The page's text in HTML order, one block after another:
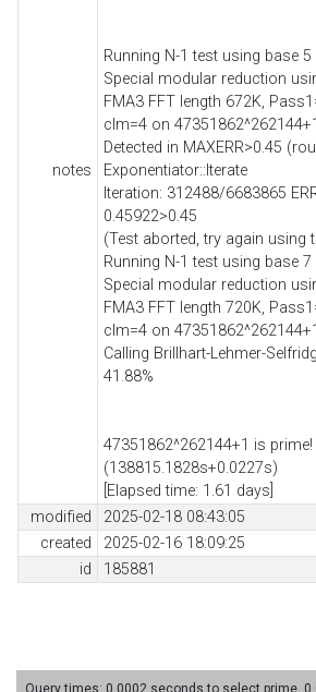
notes
Running N-1 test using base 5
Special modular reduction
FMA3 FFT length 672K,
clm=4 on 47351862^262144+1
Detected in MAXERR>0.45
Exponentiator::Iterate
Iteration: 312488/6683865
0.45922>0.45
(Test aborted, try again using
Running N-1 test using base 7
Special modular reduction
FMA3 FFT length 720K,
clm=4 on 47351862^262144+1
Calling Brillhart-Lehmer-
41.88%
47351862^262144+1 is prime!
(138815.1828s+0.0227s)
[Elapsed time: 1.61 days]
modified
2025-02-18 08:43:05
created
2025-02-16 18:09:25
id
185881
Query times: 0.0002 seconds to select prime,